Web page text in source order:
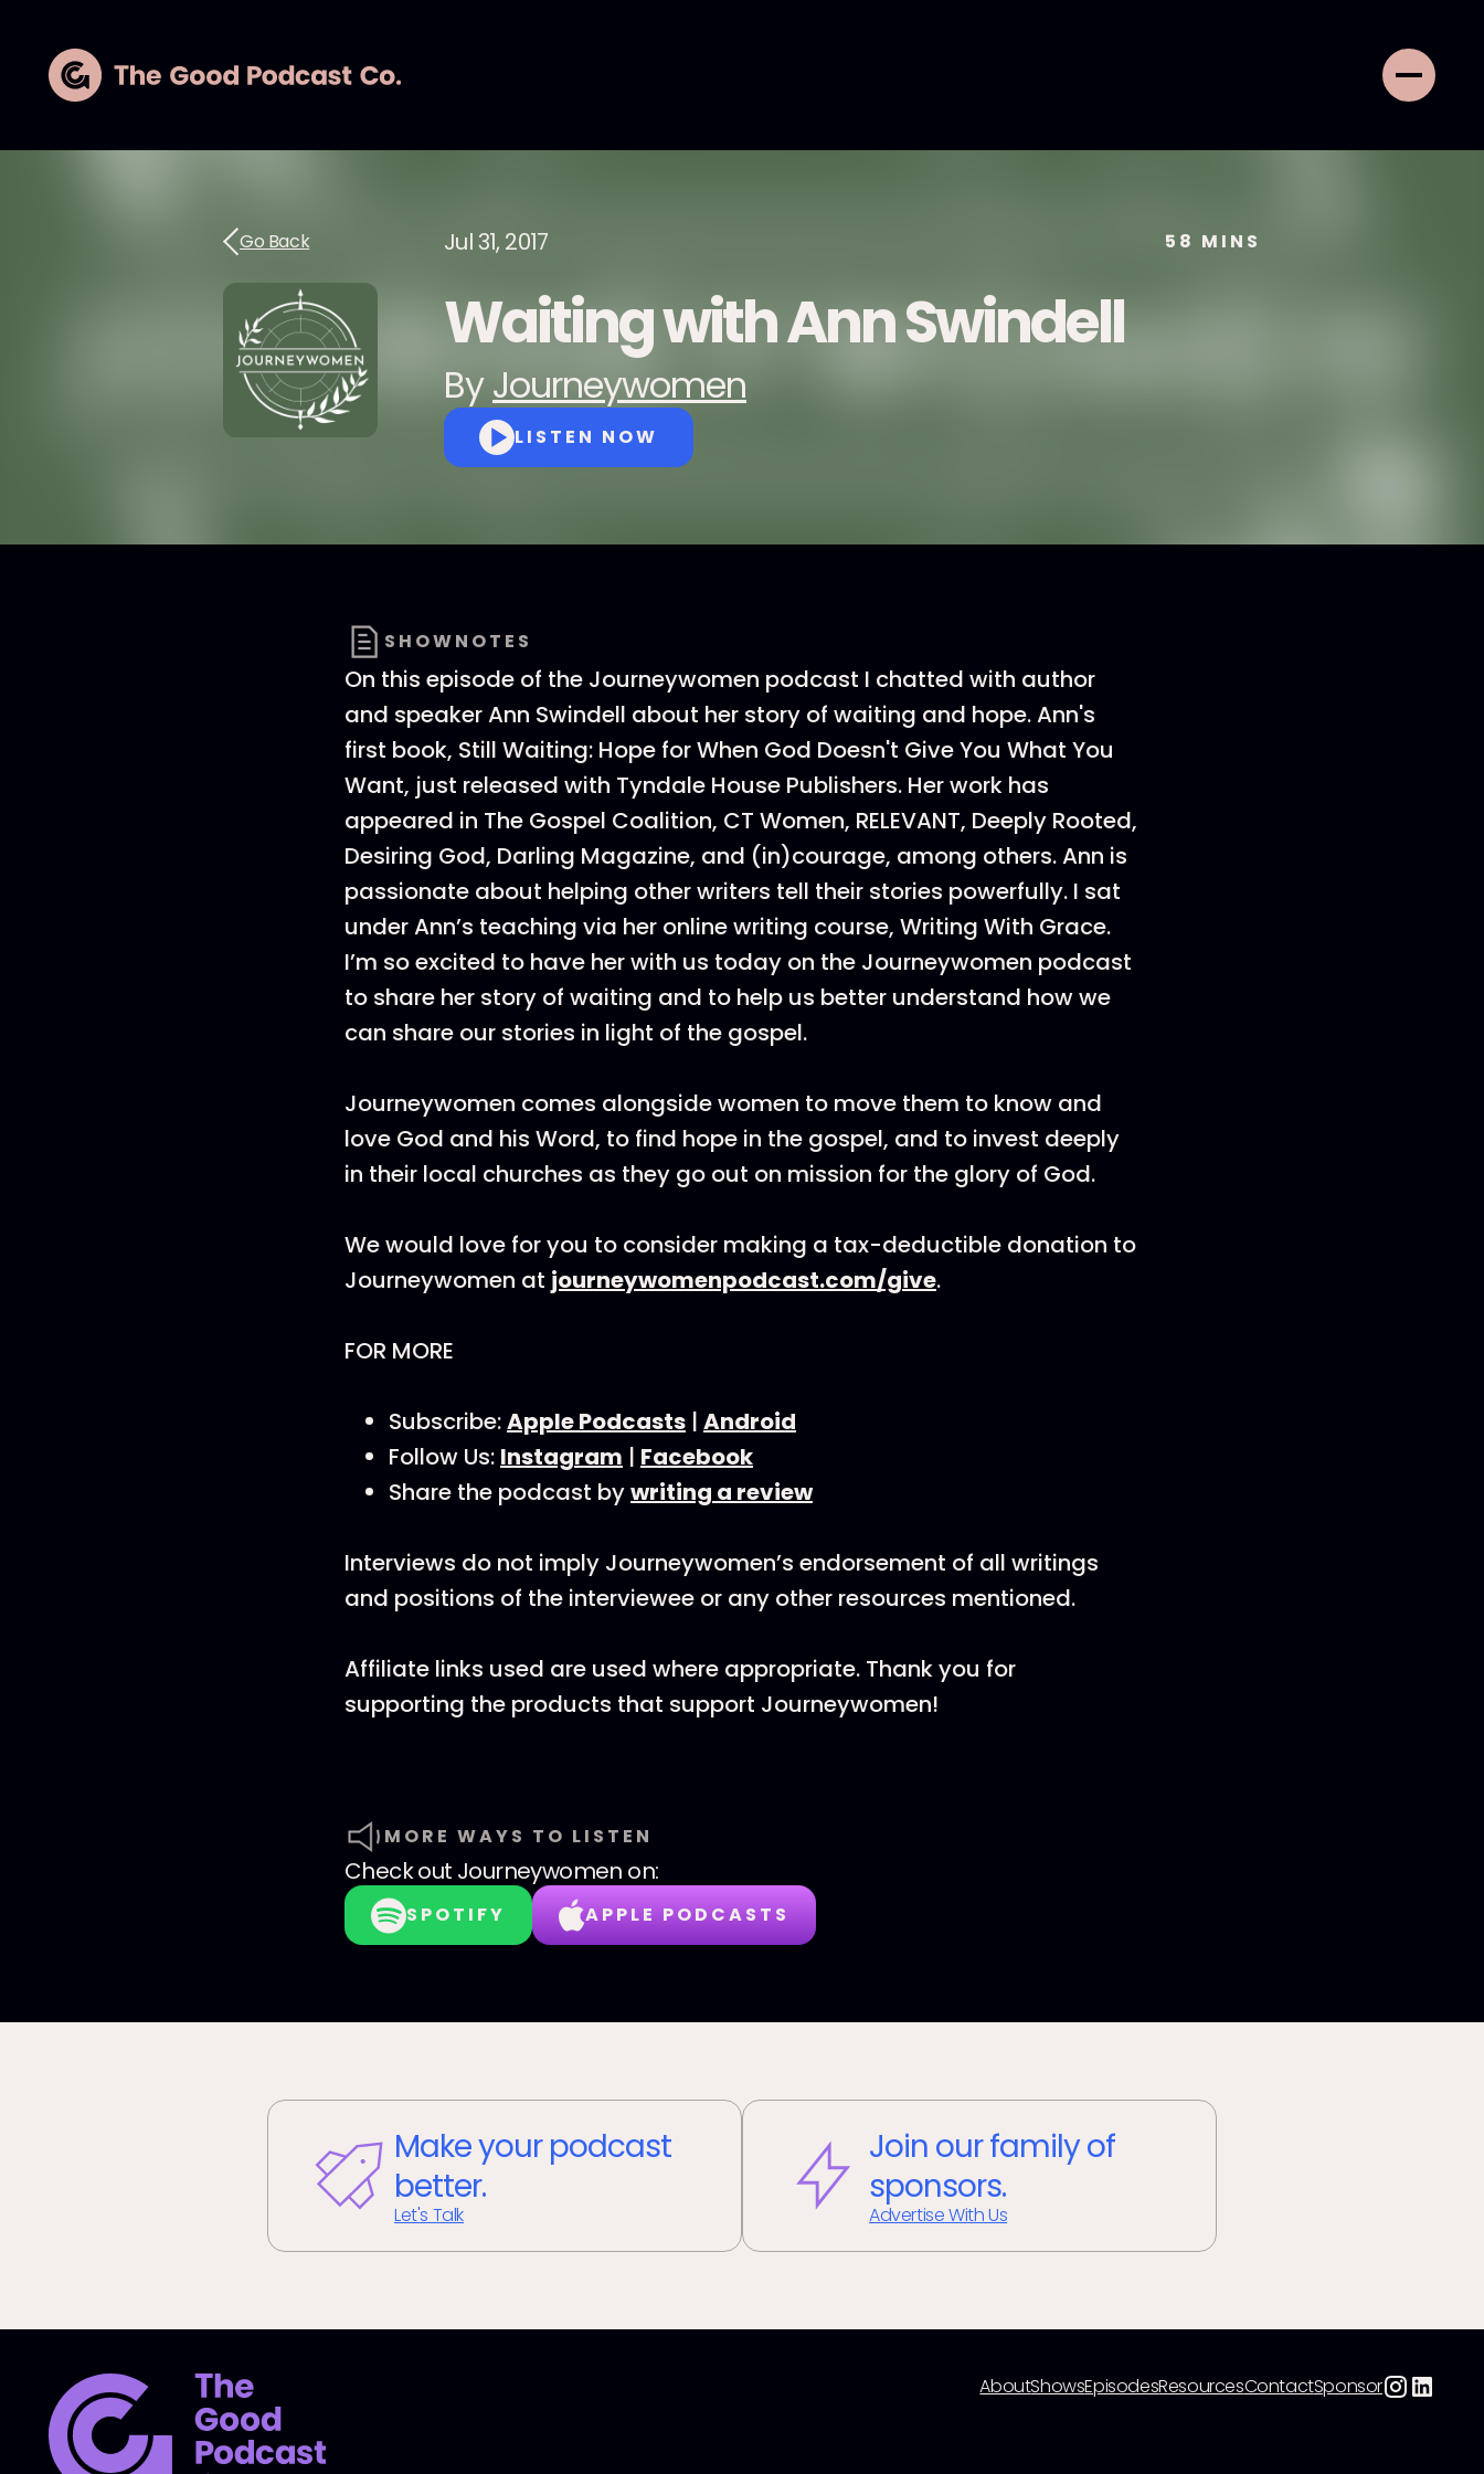
Go Back Jul 31, 2017 58 MINS
Waiting with Ann Swindell
ByJourneywomen
LISTEN NOW
SHOWNOTES
On this episode of the Journeywomen podcast I chatted with author
and speaker Ann Swindell about her story of waiting and hope. Ann's
first book, Still Waiting: Hope for When God Doesn't Give You What You
Want, just released with Tyndale House Publishers. Her work has
appeared in The Gospel Coalition, CT Women, RELEVANT, Deeply Rooted,
Desiring God, Darling Magazine, and (in)courage, among others. Ann is
passionate about helping other writers tell their stories powerfully. I sat
under Ann’s teaching via her online writing course, Writing With Grace.
I’m so excited to have her with us today on the Journeywomen podcast
to share her story of waiting and to help us better understand how we
can share our stories in light of the gospel.
Journeywomen comes alongside women to move them to know and
love God and his Word, to find hope in the gospel, and to invest deeply
in their local churches as they go out on mission for the glory of God.
We would love for you to consider making a tax-deductible donation to
Journeywomen at journeywomenpodcast.com/give.
FOR MORE
Subscribe:Apple Podcasts | Android
Follow Us: Instagram | Facebook
Share the podcast bywriting a review
Interviews do not imply Journeywomen’s endorsement of all writings
and positions of the interviewee or any other resources mentioned.
Affiliate links used are used where appropriate. Thank you for
supporting the products that support Journeywomen!
MORE WAYS TO LISTEN
Check out Journeywomen on:
SPOTIFY APPLE PODCASTS
Make your podcast
better.
Let's Talk
Join our family of
sponsors.
Advertise With Us
AboutShowsEpisodesResourcesContactSponsor